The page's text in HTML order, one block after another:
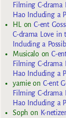
Filming C-
Hao Including a
HLonC-ent
C-drama Love
Including a
MusicaloonC-
Filming C-
Hao Including a
yarnieon C-ent
Filming C-
Hao Including a
Sophon K-